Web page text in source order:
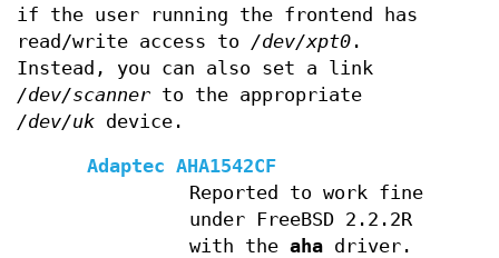
if the user running the frontend has
read/write access to /dev/xpt0 .
Instead, you can also set a link
/dev/scanner to the appropriate
/dev/uk device.
Adaptec AHA1542CF
Reported to work fine
under FreeBSD 2.2.2R
with the ahadriver.